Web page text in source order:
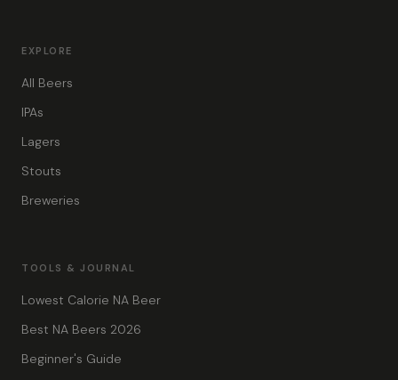
EXPLORE
All Beers
IPAs
Lagers
Stouts
Breweries
TOOLS & JOURNAL
Lowest Calorie NA Beer
Best NA Beers 2026
Beginner's Guide